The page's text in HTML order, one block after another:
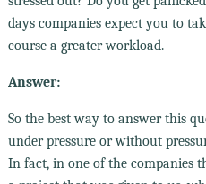
days companies expect you to
course a greater workload.
Answer:
So the best way to answer this
under pressure or without
In fact, in one of the companies